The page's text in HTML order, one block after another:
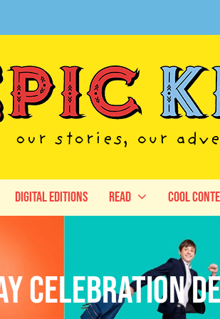
Digital Editions Read Cool
Celebration